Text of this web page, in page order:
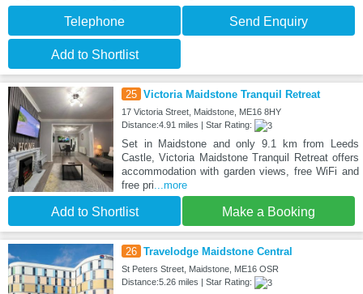
Telephone Send Enquiry
Add to Shortlist
25 Victoria Maidstone Tranquil Retreat
17 Victoria Street, Maidstone, ME16 8HY
Distance:4.91 miles | Star Rating:
Set in Maidstone and only 9.1 km from Leeds
Castle, Victoria Maidstone Tranquil Retreat offers
accommodation with garden views, free WiFi and
free pri ...more
Add to Shortlist Make a Booking
26 Travelodge Maidstone Central
St Peters Street, Maidstone, ME16 OSR
Distance:5.26 miles | Star Rating: